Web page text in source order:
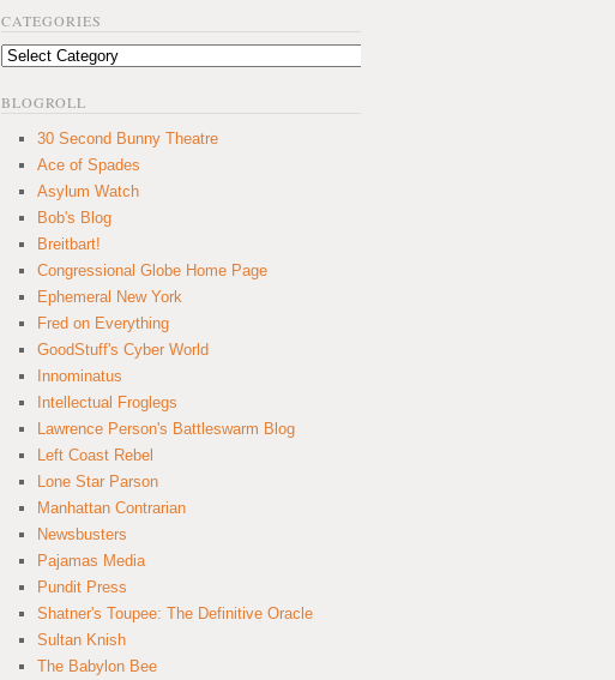
CATEGORIES
Categories
BLOGROLL
30 Second Bunny Theatre
Ace of Spades
Asylum Watch
Bob's Blog
Breitbart!
Congressional Globe Home Page
Ephemeral New York
Fred on Everything
GoodStuff's Cyber World
Innominatus
Intellectual Froglegs
Lawrence Person's Battleswarm Blog
Left Coast Rebel
Lone Star Parson
Manhattan Contrarian
Newsbusters
Pajamas Media
Pundit Press
Shatner's Toupee: The Definitive Oracle
Sultan Knish
The Babylon Bee